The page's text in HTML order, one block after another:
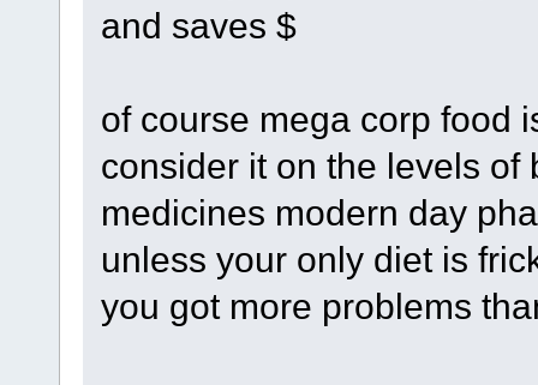
and saves $
of course mega corp food
consider it on the levels of
medicines modern day
unless your only diet is
you got more problems